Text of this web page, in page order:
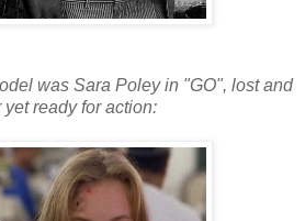
was Sara Poley in "GO", lost and
yet ready for action: